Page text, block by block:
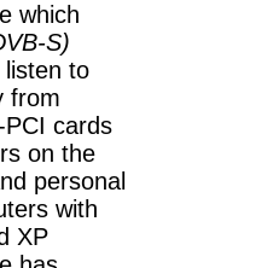
which
S)
listen to
from
cards
on the
personal
with
XP